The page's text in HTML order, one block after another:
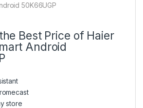
50K66UGP
Best Price of Haier
Android
store